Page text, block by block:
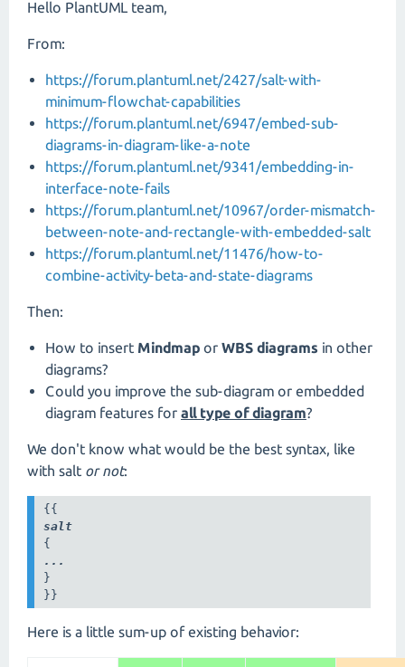
Hello PlantUML team,
From:
https://forum.plantuml.net/2427/salt-with-
minimum-flowchat-capabilities
https://forum.plantuml.net/6947/embed-sub-
diagrams-in-diagram-like-a-note
https://forum.plantuml.net/9341/embedding-in-
interface-note-fails
https://forum.plantuml.net/10967/order-mismatch-
between-note-and-rectangle-with-embedded-salt
https://forum.plantuml.net/11476/how-to-
combine-activity-beta-and-state-diagrams
Then:
How to insert Mindmap or WBS diagrams in other
diagrams?
Could you improve the sub-diagram or embedded
diagram features for all type of diagram?
We don't know what would be the best syntax, like
with salt or not:
salt
...
}
}}
Here is a little sum-up of existing behavior: